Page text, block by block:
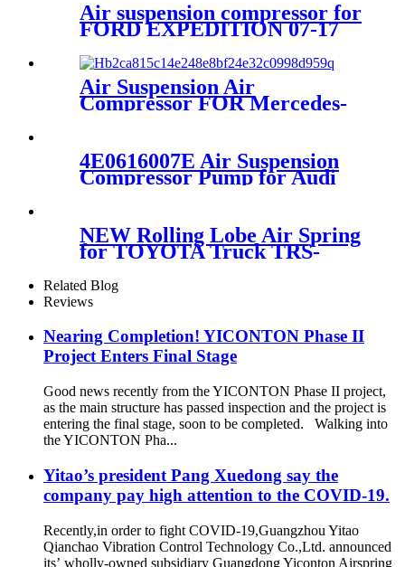
Air suspension compressor for
FORD EXPEDITION 07-17
Air Suspension Air
Compressor FOR Mercedes-
Benz W251 A2513202704
A2513201304 A2513202104
A2513202704 A2513200604
4E0616007E Air Suspension
Compressor Pump for Audi
A8/S8 D3 4E 6.0 5.2L 03-10
NEW Rolling Lobe Air Spring
for TOYOTA Truck TRS-
Related Blog
Reviews
Nearing Completion! YICONTON Phase II
Project Enters Final Stage
Good news recently from the YICONTON Phase II project,
as the main structure has passed inspection and the project is
entering the final stage, soon to be completed. Walking into
the YICONTON Pha...
Yitao’s president Pang Xuedong say the
company pay high attention to the COVID-19.
Recently,in order to fight COVID-19,Guangzhou Yitao
Qianchao Vibration Control Technology Co.,Ltd. announced
its’ wholly-owned subsidiary Guangdong Yiconton Airspring